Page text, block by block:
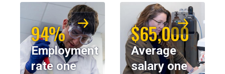
94%
Employment
rate one
$65,000
Average
salary one